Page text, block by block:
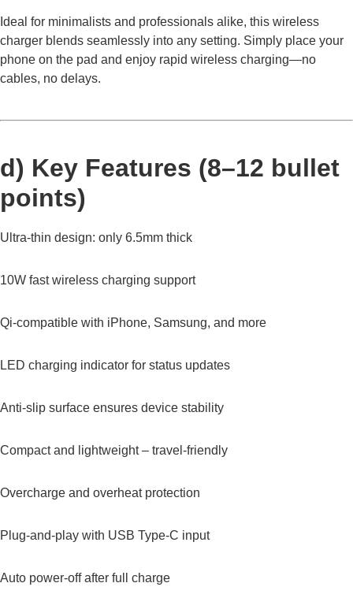
Ideal for minimalists and professionals alike, this wireless
charger blends seamlessly into any setting. Simply place your
phone on the pad and enjoy rapid wireless charging—no
cables, no delays.
d) Key Features (8–12 bullet
points)
Ultra-thin design: only 6.5mm thick
10W fast wireless charging support
Qi-compatible with iPhone, Samsung, and more
LED charging indicator for status updates
Anti-slip surface ensures device stability
Compact and lightweight – travel-friendly
Overcharge and overheat protection
Plug-and-play with USB Type-C input
Auto power-off after full charge